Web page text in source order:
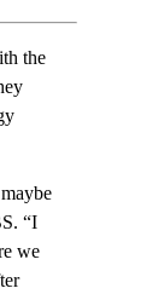
the
“I
we